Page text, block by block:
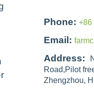
Phone: +86
Email:
Address:
Road,Pilot
Zhengzhou,